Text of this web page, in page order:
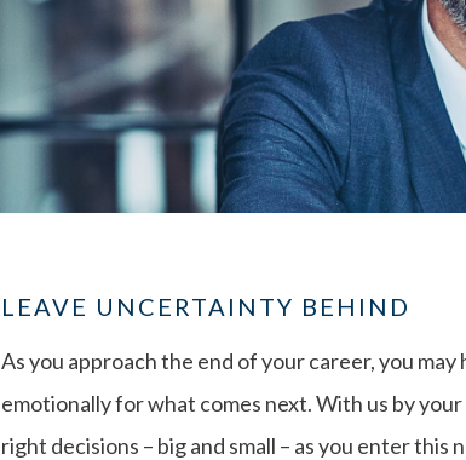
LEAVE UNCERTAINTY BEHIND
As you approach the end of your career, you
emotionally for what comes next. With us by
right decisions – big and small – as you enter this